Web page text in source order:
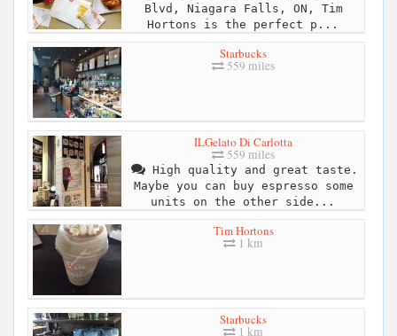
Blvd, Niagara Falls, ON, Tim
Hortons is the perfect p...
Starbucks
559 miles
ILGelato Di Carlotta
559 miles
High quality and great taste.
Maybe you can buy espresso some
units on the other side...
Tim Hortons
1 km
Starbucks
1 km